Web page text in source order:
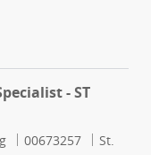
for St
- ST
Job Id
00673257
St.